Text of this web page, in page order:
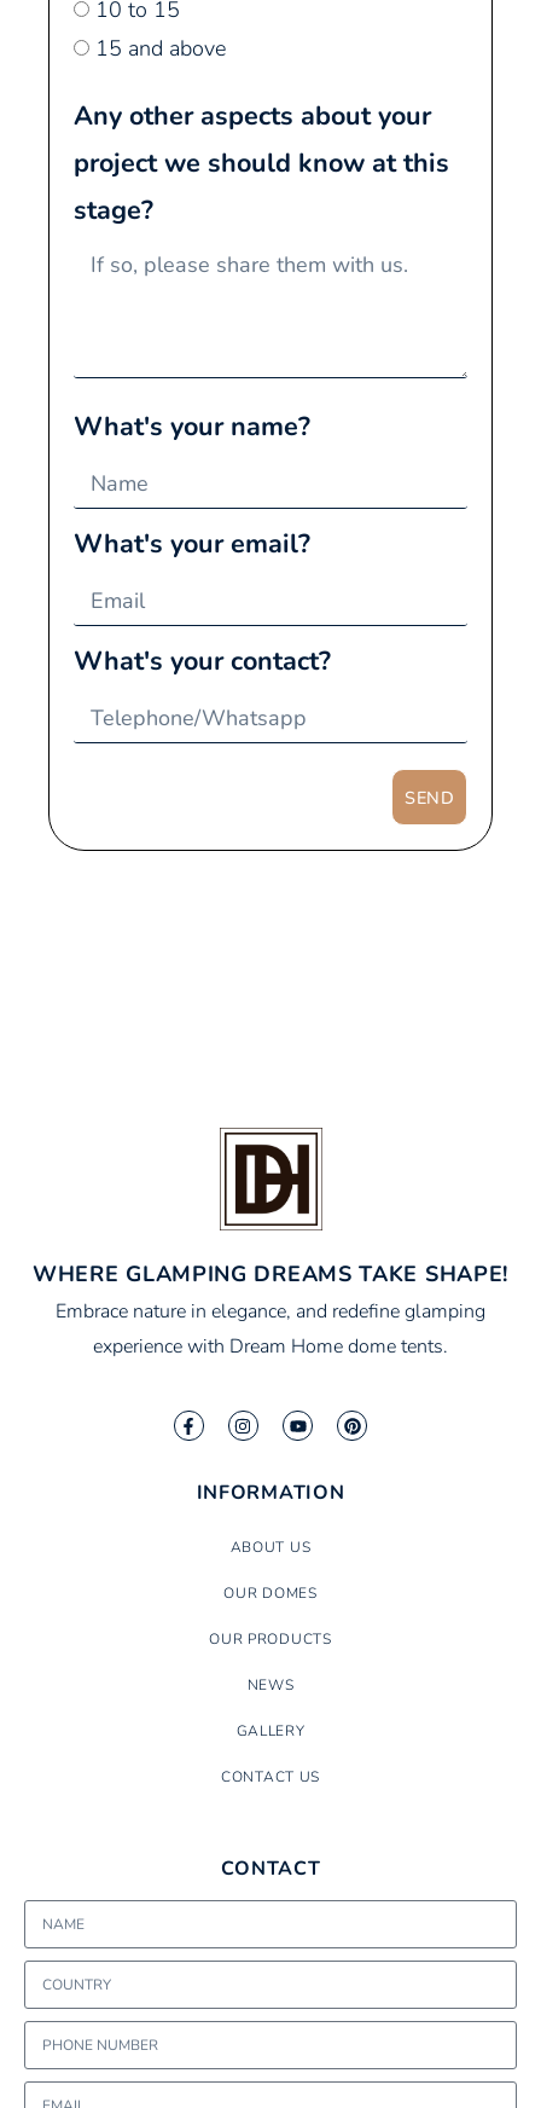
10 to 15
15 and above
Any other aspects about your
project we should know at this
stage?
What's your name?
What's your email?
What's your contact?
SEND
WHERE GLAMPING DREAMS TAKE SHAPE!
Embrace nature in elegance, and redefine glamping
experience with Dream Home dome tents.
INFORMATION
ABOUT US
OUR DOMES
OUR PRODUCTS
NEWS
GALLERY
CONTACT US
CONTACT